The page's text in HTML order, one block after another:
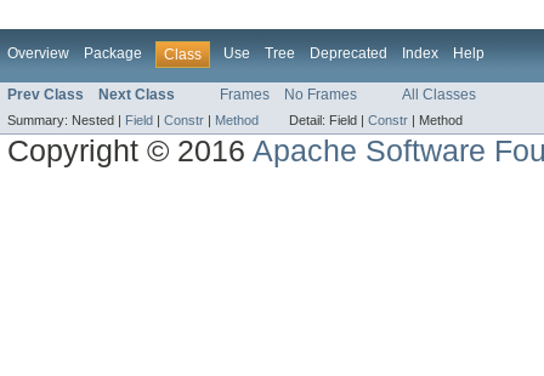
Overview Package Class Use Tree Deprecated Index Help
Prev Class Next Class Frames No Frames All Classes
Summary: Nested | Field | Constr | Method Detail: Field | Constr | Method
Copyright © 2016Apache Software